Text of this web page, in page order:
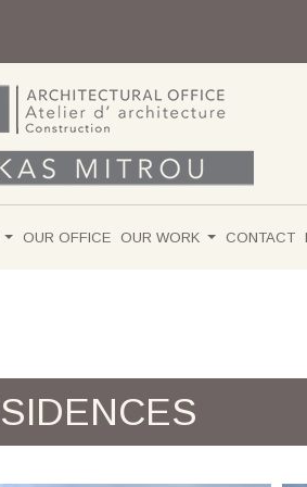
OUR OFFICE OUR WORK CONTACT